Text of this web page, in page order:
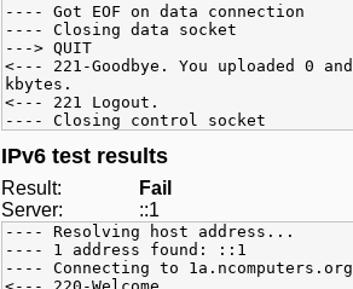
---- Got EOF on data connection
---- Closing data socket
---> QUIT
<--- 221-Goodbye. You uploaded 0
kbytes.
<--- 221 Logout.
---- Closing control socket
IPv6 test results
Result:
Fail
Server:
::1
---- Resolving host address...
---- 1 address found: ::1
---- Connecting to